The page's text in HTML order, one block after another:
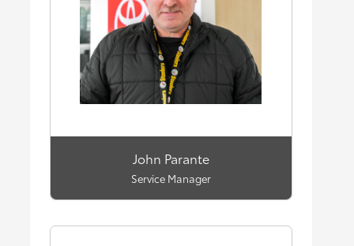
John Parante
Service Manager